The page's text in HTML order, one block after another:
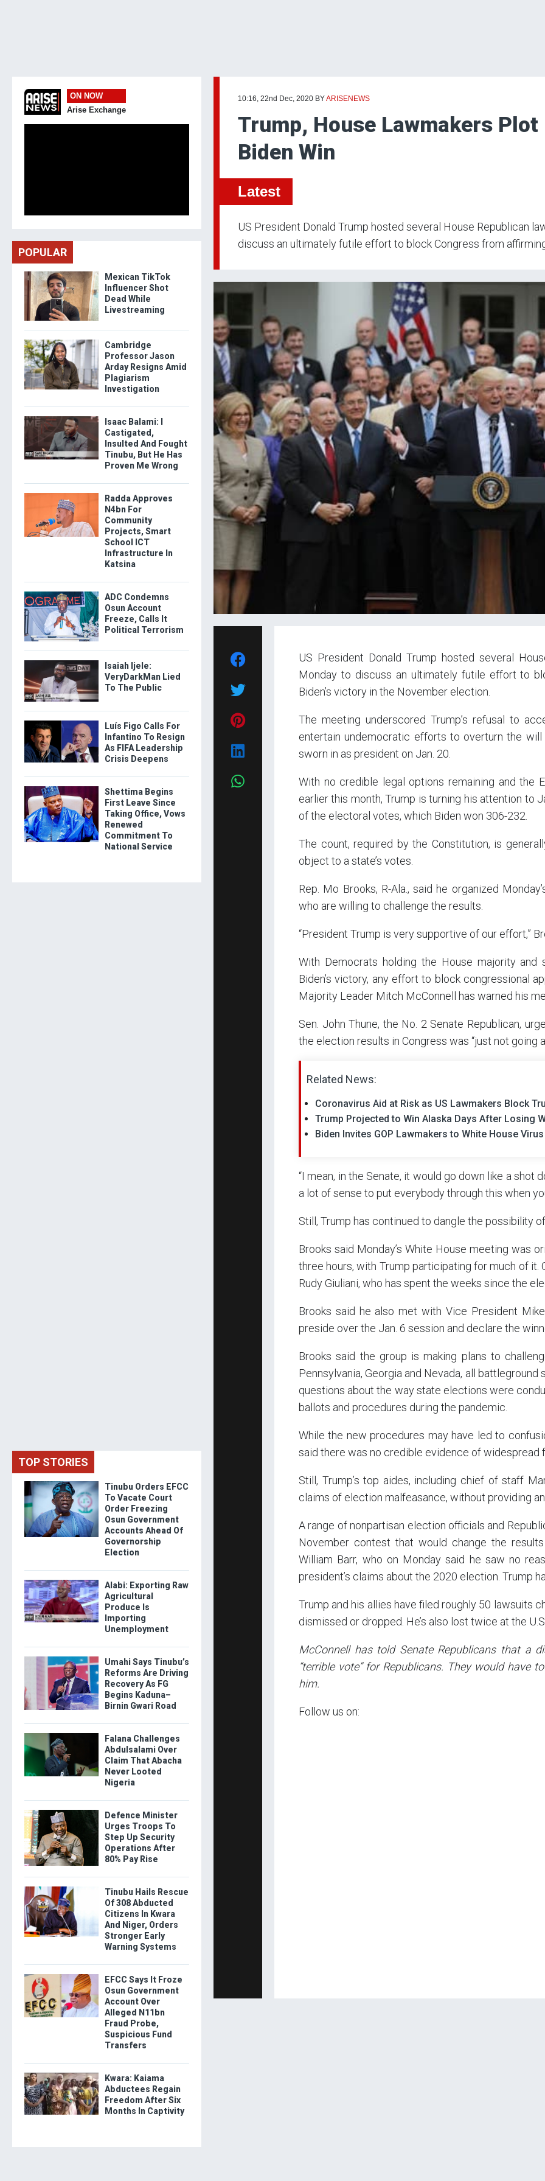
10:16, 22nd Dec, 2020 BYARISENEWS
Trump, House Lawmakers Plot
Biden Win
Latest
US President Donald Trump hosted several House Republican
discuss an ultimately futile effort to block Congress from
US President Donald Trump hosted several
Monday to discuss an ultimately futile effort to
Biden’s victory in the November election.
The meeting underscored Trump’s refusal to
entertain undemocratic efforts to overturn the
sworn in as president on Jan. 20.
With no credible legal options remaining and the
earlier this month, Trump is turning his attention to
of the electoral votes, which Biden won 306-232.
The count, required by the Constitution, is
object to a state’s votes.
Rep. Mo Brooks, R-Ala., said he organized
who are willing to challenge the results.
“President Trump is very supportive of our effort,”
With Democrats holding the House majority and
Biden’s victory, any effort to block congressional
Majority Leader Mitch McConnell has warned his
Sen. John Thune, the No. 2 Senate Republican,
the election results in Congress was “just not going
Related News:
Coronavirus Aid at Risk as US Lawmakers Block
Trump Projected to Win Alaska Days After Losing
Biden Invites GOP Lawmakers to White House Virus
“I mean, in the Senate, it would go down like a shot
a lot of sense to put everybody through this when
Still, Trump has continued to dangle the possibility
Brooks said Monday’s White House meeting was
three hours, with Trump participating for much of it.
Rudy Giuliani, who has spent the weeks since the
Brooks said he also met with Vice President
preside over the Jan. 6 session and declare the
Brooks said the group is making plans to
Pennsylvania, Georgia and Nevada, all battleground
questions about the way state elections were
ballots and procedures during the pandemic.
While the new procedures may have led to
said there was no credible evidence of widespread
Still, Trump’s top aides, including chief of staff
claims of election malfeasance, without providing
A range of nonpartisan election officials and
November contest that would change the
William Barr, who on Monday said he saw no
president’s claims about the 2020 election. Trump
Trump and his allies have filed roughly 50 lawsuits
dismissed or dropped. He’s also lost twice at the
McConnell has told Senate Republicans that a
“terrible vote” for Republicans. They would have
him.
Follow us on:
ON NOW
Arise Exchange
POPULAR
Mexican TikTok
Influencer Shot
Dead While
Livestreaming
Cambridge
Professor Jason
Arday Resigns Amid
Plagiarism
Investigation
Isaac Balami: I
Castigated,
Insulted And Fought
Tinubu, But He Has
Proven Me Wrong
Radda Approves
N4bn For
Community
Projects, Smart
School ICT
Infrastructure In
Katsina
ADC Condemns
Osun Account
Freeze, Calls It
Political Terrorism
Isaiah Ijele:
VeryDarkMan Lied
To The Public
Luís Figo Calls For
Infantino To Resign
As FIFA Leadership
Crisis Deepens
Shettima Begins
First Leave Since
Taking Office, Vows
Renewed
Commitment To
National Service
TOP STORIES
Tinubu Orders EFCC
To Vacate Court
Order Freezing
Osun Government
Accounts Ahead Of
Governorship
Election
Alabi: Exporting Raw
Agricultural
Produce Is
Importing
Unemployment
Umahi Says Tinubu’s
Reforms Are Driving
Recovery As FG
Begins Kaduna–
Birnin Gwari Road
Falana Challenges
Abdulsalami Over
Claim That Abacha
Never Looted
Nigeria
Defence Minister
Urges Troops To
Step Up Security
Operations After
80% Pay Rise
Tinubu Hails Rescue
Of 308 Abducted
Citizens In Kwara
And Niger, Orders
Stronger Early
Warning Systems
EFCC Says It Froze
Osun Government
Account Over
Alleged N11bn
Fraud Probe,
Suspicious Fund
Transfers
Kwara: Kaiama
Abductees Regain
Freedom After Six
Months In Captivity